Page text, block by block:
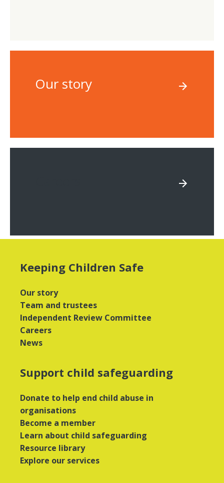
Our story
Keeping Children Safe
Our story
Team and trustees
Independent Review Committee
Careers
News
Support child safeguarding
Donate to help end child abuse in
organisations
Become a member
Learn about child safeguarding
Resource library
Explore our services